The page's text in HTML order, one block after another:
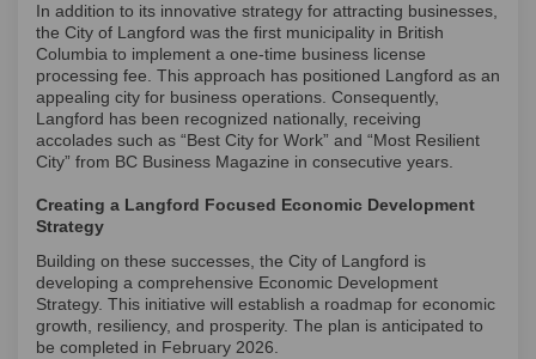
In addition to its innovative strategy for attracting businesses,
the City of Langford was the first municipality in British
Columbia to implement a one-time business license
processing fee. This approach has positioned Langford as an
appealing city for business operations. Consequently,
Langford has been recognized nationally, receiving
accolades such as “Best City for Work” and “Most Resilient
City” from BC Business Magazine in consecutive years.
Creating a Langford Focused Economic Development
Strategy
Building on these successes, the City of Langford is
developing a comprehensive Economic Development
Strategy. This initiative will establish a roadmap for economic
growth, resiliency, and prosperity. The plan is anticipated to
be completed in February 2026.